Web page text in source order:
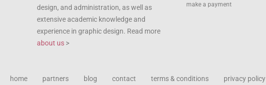
design, and administration, as well as
extensive academic knowledge and
experience in graphic design. Read more
about us >
make a payment
home partners blog contact terms & conditions privacy policy